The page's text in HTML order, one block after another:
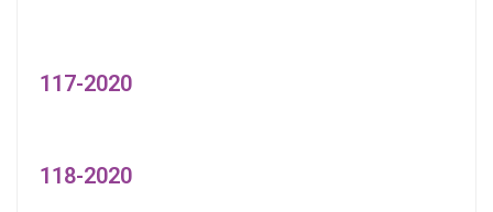
117-2020
118-2020